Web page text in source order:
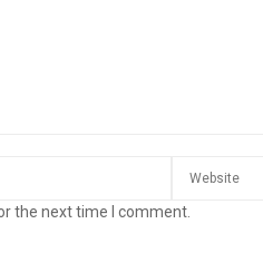
the next time I comment.